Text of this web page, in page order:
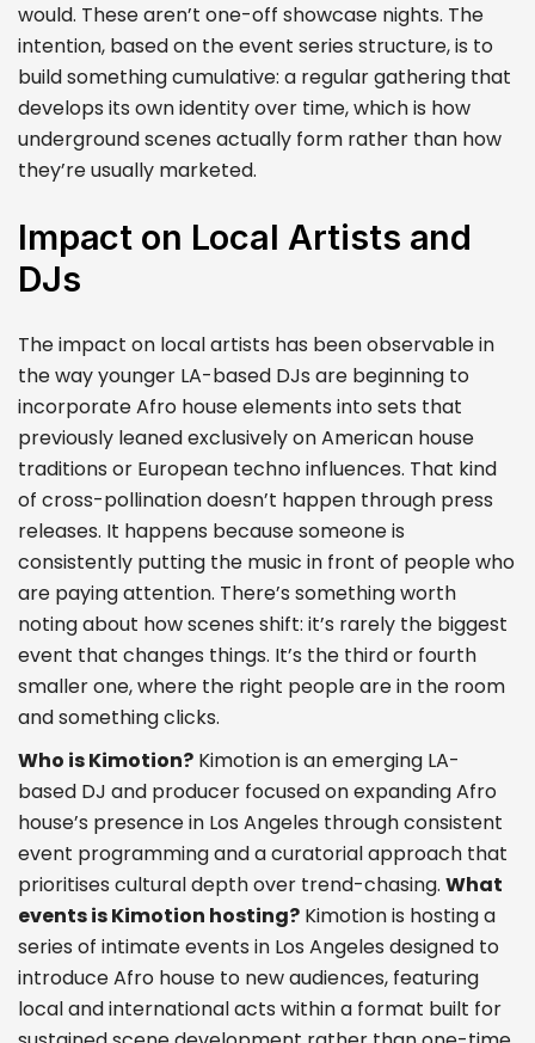
would. These aren’t one-off showcase nights. The
intention, based on the event series structure, is to
build something cumulative: a regular gathering that
develops its own identity over time, which is how
underground scenes actually form rather than how
they’re usually marketed.
Impact on Local Artists and
DJs
The impact on local artists has been observable in
the way younger LA-based DJs are beginning to
incorporate Afro house elements into sets that
previously leaned exclusively on American house
traditions or European techno influences. That kind
of cross-pollination doesn’t happen through press
releases. It happens because someone is
consistently putting the music in front of people who
are paying attention. There’s something worth
noting about how scenes shift: it’s rarely the biggest
event that changes things. It’s the third or fourth
smaller one, where the right people are in the room
and something clicks.
Who is Kimotion? Kimotion is an emerging LA-
based DJ and producer focused on expanding Afro
house’s presence in Los Angeles through consistent
event programming and a curatorial approach that
prioritises cultural depth over trend-chasing. What
events is Kimotion hosting? Kimotion is hosting a
series of intimate events in Los Angeles designed to
introduce Afro house to new audiences, featuring
local and international acts within a format built for